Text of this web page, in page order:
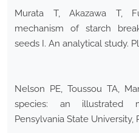
Murata T, Akazawa T,
mechanism of starch
seeds I. An analytical study.
Nelson PE, Toussou TA,
species: an illustrated
Pensylvania State University,